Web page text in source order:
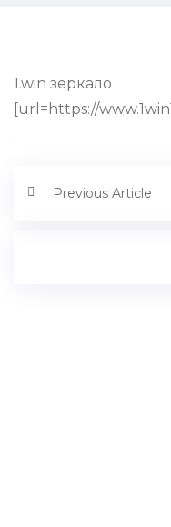
1.win зеркало
[url=https://
.
Previous Article